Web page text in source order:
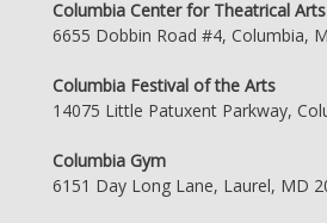
Columbia Center for Theatrical Arts
6655 Dobbin Road #4, Columbia,
Columbia Festival of the Arts
14075 Little Patuxent Parkway,
Columbia Gym
6151 Day Long Lane, Laurel, MD